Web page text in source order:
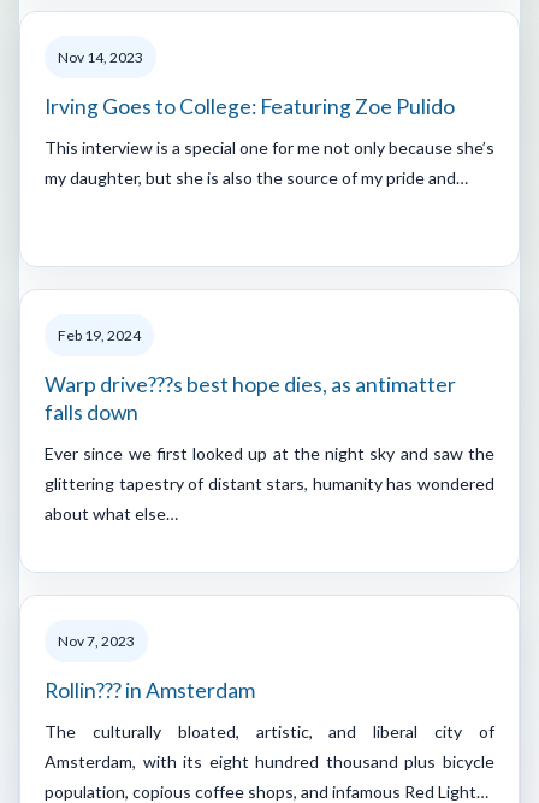
Nov 14, 2023
Irving Goes to College: Featuring Zoe Pulido
This interview is a special one for me not only because she’s
my daughter, but she is also the source of my pride and…
Feb 19, 2024
Warp drive???s best hope dies, as antimatter
falls down
Ever since we first looked up at the night sky and saw the
glittering tapestry of distant stars, humanity has wondered
about what else…
Nov 7, 2023
Rollin??? in Amsterdam
The culturally bloated, artistic, and liberal city of
Amsterdam, with its eight hundred thousand plus bicycle
population, copious coffee shops, and infamous Red Light…